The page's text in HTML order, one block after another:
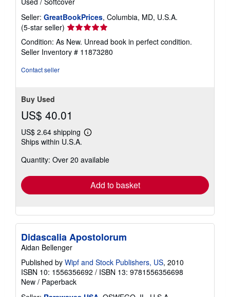
Seller: GreatBookPrices, Columbia, MD, U.S.A.
(5-star seller) Seller
rating
5
out
Condition: As New. Unread book in perfect condition.
Seller Inventory # 11873280
Contact seller
Buy Used
US$ 40.01
US$ 2.64 shipping
Learn
shipping
Ships within U.S.A.
Quantity: Over 20 available
Add to basket
Didascalia Apostolorum
Aidan Bellenger
Published by Wipf and Stock Publishers, US, 2010
ISBN 10: 1556356692 / ISBN 13: 9781556356698
New / Paperback